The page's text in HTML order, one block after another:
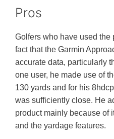
Pros
Golfers who have used the
fact that the Garmin
accurate data, particularly
one user, he made use of
130 yards and for his
was sufficiently close. He
product mainly because of
and the yardage features.